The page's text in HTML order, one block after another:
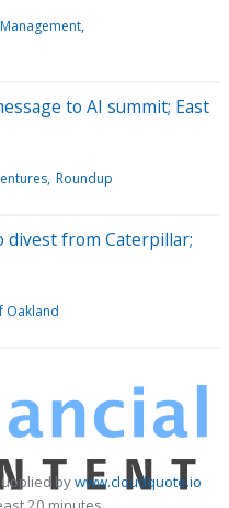
to AI summit; East
Roundup
divest from Caterpillar;
Oakland
bywww.cloudquote.io